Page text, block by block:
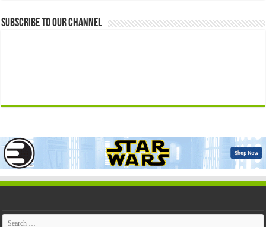
Subscribe to our Channel